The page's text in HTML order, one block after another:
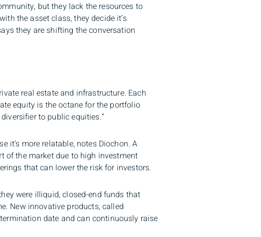
but they lack the resources to
the asset class, they decide it’s
they are shifting the conversation
real estate and infrastructure. Each
equity is the octane for the portfolio
to public equities.”
it’s more relatable, notes Diochon. A
of the market due to high investment
that can lower the risk for investors.
were illiquid, closed-end funds that
New innovative products, called
date and can continuously raise